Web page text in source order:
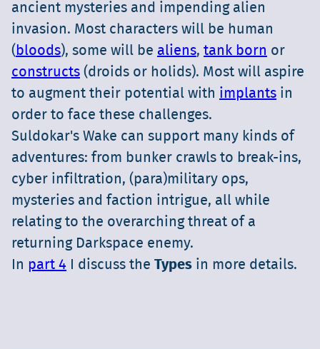
ancient mysteries and impending alien
invasion. Most characters will be human
( bloods), some will be aliens, tank born or
constructs (droids or holids). Most will aspire
to augment their potential with implants in
order to face these challenges.
Suldokar's Wake can support many kinds of
adventures: from bunker crawls to break-ins,
cyber infiltration, (para)military ops,
mysteries and faction intrigue, all while
relating to the overarching threat of a
returning Darkspace enemy.
In part 4 I discuss the Types in more details.